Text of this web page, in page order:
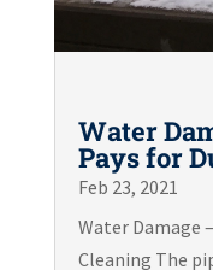
Water
Pays for
Feb 23, 2021
Water Damage
Cleaning The